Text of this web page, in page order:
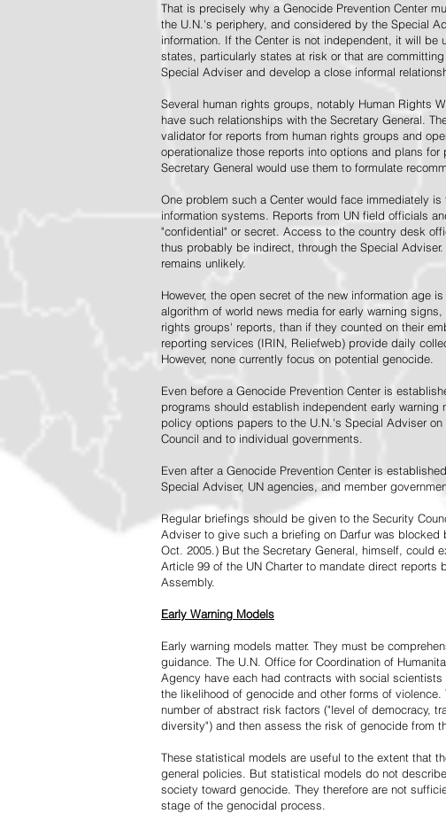
That is precisely why a Genocide Prevention Center
the U.N.'s periphery, and considered by the Special
information. If the Center is not independent, it will
states, particularly states at risk or that are
Special Adviser and develop a close informal
Several human rights groups, notably Human Rights
have such relationships with the Secretary General.
validator for reports from human rights groups and
operationalize those reports into options and plans
Secretary General would use them to formulate
One problem such a Center would face immediately
information systems. Reports from UN field officials
"confidential" or secret. Access to the country desk
thus probably be indirect, through the Special
remains unlikely.
However, the open secret of the new information age
algorithm of world news media for early warning
rights groups' reports, than if they counted on their
reporting services (IRIN, Reliefweb) provide daily
However, none currently focus on potential genocide.
Even before a Genocide Prevention Center is
programs should establish independent early
policy options papers to the U.N.'s Special Adviser
Council and to individual governments.
Even after a Genocide Prevention Center is
Special Adviser, UN agencies, and member
Regular briefings should be given to the Security
Adviser to give such a briefing on Darfur was
Oct. 2005.) But the Secretary General, himself, could
Article 99 of the UN Charter to mandate direct
Assembly.
Early Warning Models
Early warning models matter. They must be
guidance. The U.N. Office for Coordination of
Agency have each had contracts with social
the likelihood of genocide and other forms of
number of abstract risk factors ("level of democracy,
diversity") and then assess the risk of genocide from
These statistical models are useful to the extent that
general policies. But statistical models do not
society toward genocide. They therefore are not
stage of the genocidal process.